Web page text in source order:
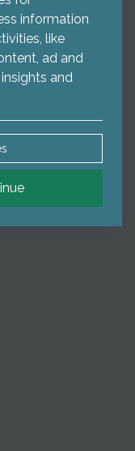
information
like
ad and
and